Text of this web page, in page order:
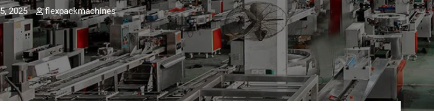
2025 flexpackmachines